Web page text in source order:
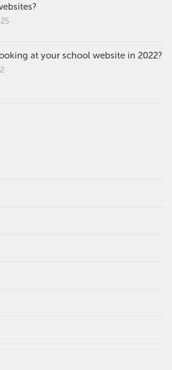
at your school website in 2022?